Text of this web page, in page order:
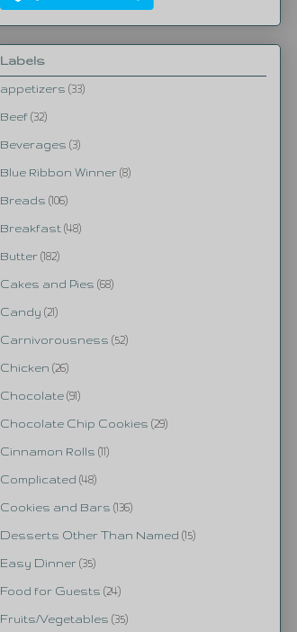
Labels
appetizers (33)
Beef (32)
Beverages (3)
Blue Ribbon Winner (8)
Breads (106)
Breakfast (48)
Butter (182)
Cakes and Pies (68)
Candy (21)
Carnivorousness (52)
Chicken (26)
Chocolate (91)
Chocolate Chip Cookies (29)
Cinnamon Rolls (11)
Complicated (48)
Cookies and Bars (136)
Desserts Other Than Named (15)
Easy Dinner (35)
Food for Guests (24)
Fruits/Vegetables (35)